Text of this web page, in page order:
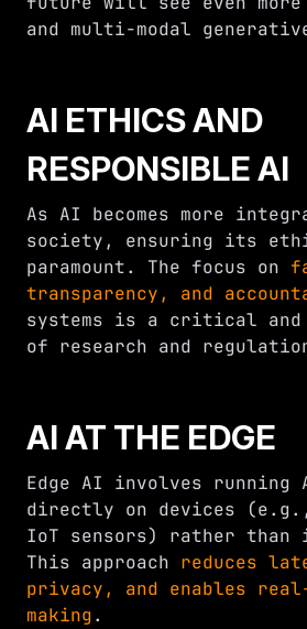
and multi-modal
AI ETHICS AND
RESPONSIBLE AI
As AI becomes more
society, ensuring its
paramount. The focus on
transparency, and
systems is a critical and
of research and
AI AT THE EDGE
Edge AI involves running
directly on devices (e.g.,
IoT sensors) rather than
This approach reduces
privacy, and enables
making.